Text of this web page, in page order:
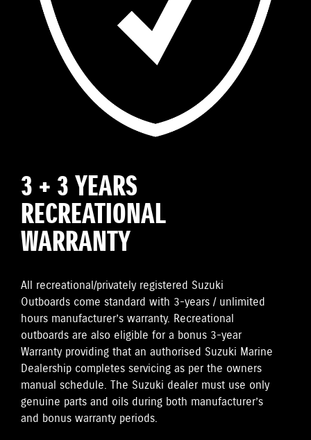
3 + 3 YEARS
RECREATIONAL
WARRANTY
All recreational/privately registered Suzuki
Outboards come standard with 3-years / unlimited
hours manufacturer’s warranty. Recreational
outboards are also eligible for a bonus 3-year
Warranty providing that an authorised Suzuki Marine
Dealership completes servicing as per the owners
manual schedule. The Suzuki dealer must use only
genuine parts and oils during both manufacturer’s
and bonus warranty periods.